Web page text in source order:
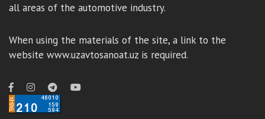
all areas of the automotive industry.
When using the materials of the site, a link to the
website www.uzavtosanoat.uz is required.